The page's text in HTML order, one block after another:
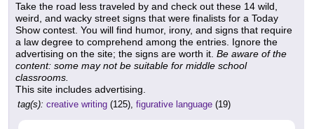
Take the road less traveled by and check out these 14 wild,
weird, and wacky street signs that were finalists for a Today
Show contest. You will find humor, irony, and signs that require
a law degree to comprehend among the entries. Ignore the
advertising on the site; the signs are worth it. Be aware of the
content: some may not be suitable for middle school
classrooms.
This site includes advertising.
tag(s): creative writing (125), figurative language (19)